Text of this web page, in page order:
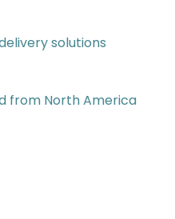
solutions
from North America